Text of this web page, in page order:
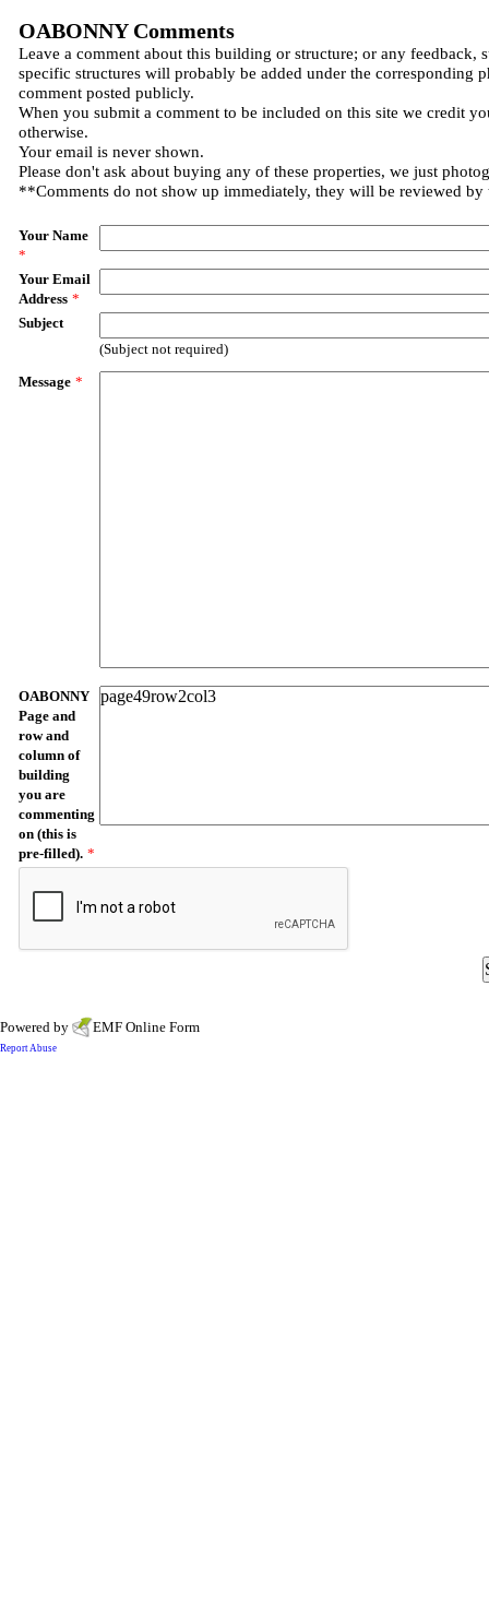
OABONNY Comments
Leave a comment about this building or structure; or any feedback,
specific structures will probably be added under the corresponding
comment posted publicly.
When you submit a comment to be included on this site we credit
otherwise.
Your email is never shown.
Please don't ask about buying any of these properties, we just
**Comments do not show up immediately, they will be reviewed by
Your Name
*
Your Email
Address *
Subject
(Subject not required)
Message *
OABONNY
Page and
row and
column of
building
you are
commenting
on (this is
pre-filled). *
Powered by EMF Online Form
Report Abuse